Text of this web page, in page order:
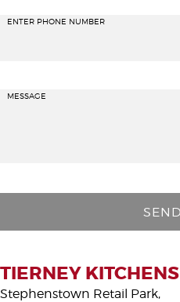
ENTER PHONE NUMBER
MESSAGE
s
e
TIERNEY KITCHENS
Stephenstown Retail Park,